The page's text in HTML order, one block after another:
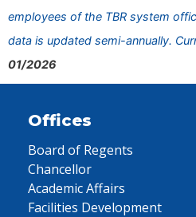
employees of the TBR system
data is updated semi-annually.
01/2026
Offices
Board of Regents
Chancellor
Academic Affairs
Facilities Development